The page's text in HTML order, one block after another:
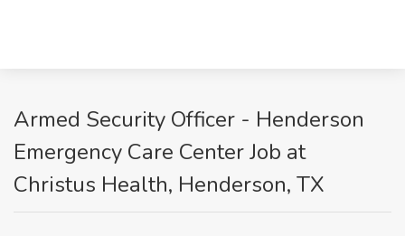
Armed Security Officer - Henderson
Emergency Care Center Job at
Christus Health, Henderson, TX